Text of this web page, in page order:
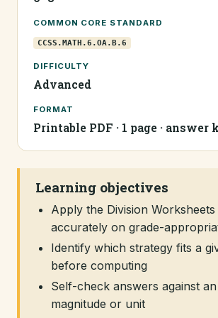
COMMON CORE STANDARD
CCSS.MATH.6.OA.B.6
DIFFICULTY
Advanced
FORMAT
Printable PDF · 1 page · answer
Learning objectives
Apply the Division
accurately on grade-
Identify which strategy fits a
before computing
Self-check answers against
magnitude or unit